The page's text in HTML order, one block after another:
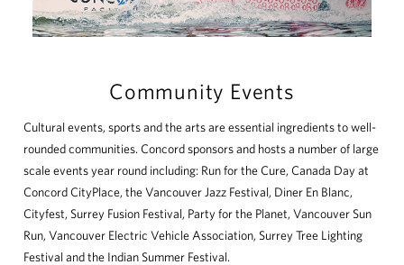
Community Events
Cultural events, sports and the arts are essential ingredients to well-
rounded communities. Concord sponsors and hosts a number of large
scale events year round including: Run for the Cure, Canada Day at
Concord CityPlace, the Vancouver Jazz Festival, Diner En Blanc,
Cityfest, Surrey Fusion Festival, Party for the Planet, Vancouver Sun
Run, Vancouver Electric Vehicle Association, Surrey Tree Lighting
Festival and the Indian Summer Festival.